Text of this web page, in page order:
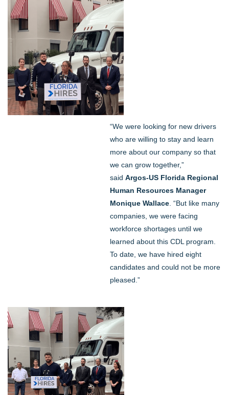
“We were looking for new drivers
who are willing to stay and learn
more about our company so that
we can grow together,”
said Argos-US Florida Regional
Human Resources Manager
Monique Wallace . “But like many
companies, we were facing
workforce shortages until we
learned about this CDL program.
To date, we have hired eight
candidates and could not be more
pleased.”